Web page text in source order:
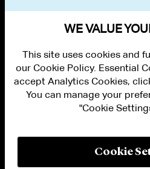
PRIVACY
WE VALUE
This site uses cookies and
our Cookie Policy. Essential
accept Analytics Cookies,
You can manage your
"Cookie
Cookie